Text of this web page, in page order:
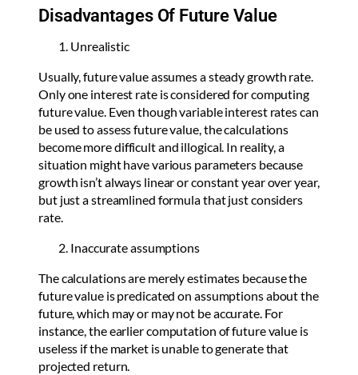
Disadvantages Of Future Value
Unrealistic
Usually, future value assumes a steady growth rate.
Only one interest rate is considered for computing
future value. Even though variable interest rates can
be used to assess future value, the calculations
become more difficult and illogical. In reality, a
situation might have various parameters because
growth isn’t always linear or constant year over year,
but just a streamlined formula that just considers
rate.
Inaccurate assumptions
The calculations are merely estimates because the
future value is predicated on assumptions about the
future, which may or may not be accurate. For
instance, the earlier computation of future value is
useless if the market is unable to generate that
projected return.